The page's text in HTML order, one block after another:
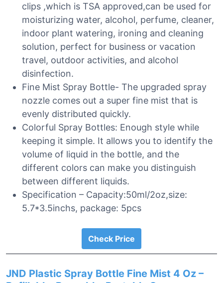
clips ,which is TSA approved,can be used for
moisturizing water, alcohol, perfume, cleaner,
indoor plant watering, ironing and cleaning
solution, perfect for business or vacation
travel, outdoor activities, and alcohol
disinfection.
Fine Mist Spray Bottle- The upgraded spray
nozzle comes out a super fine mist that is
evenly distributed quickly.
Colorful Spray Bottles: Enough style while
keeping it simple. It allows you to identify the
volume of liquid in the bottle, and the
different colors can make you distinguish
between different liquids.
Specification – Capacity:50ml/2oz,size:
5.7*3.5inchs, package: 5pcs
Check Price
JND Plastic Spray Bottle Fine Mist 4 Oz –